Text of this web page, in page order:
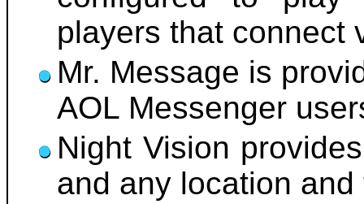
players that connect
Mr. Message is
AOL Messenger
Night Vision
and any location and